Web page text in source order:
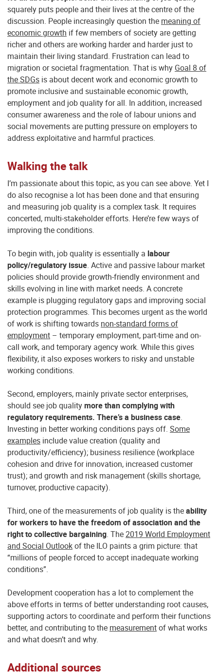
squarely puts people and their lives at the centre of the
discussion. People increasingly question the meaning of
economic growth if few members of society are getting
richer and others are working harder and harder just to
maintain their living standard. Frustration can lead to
migration or societal fragmentation. That is why Goal 8 of
the SDGs is about decent work and economic growth to
promote inclusive and sustainable economic growth,
employment and job quality for all. In addition, increased
consumer awareness and the role of labour unions and
social movements are putting pressure on employers to
address exploitative and harmful practices.
Walking the talk
I’m passionate about this topic, as you can see above. Yet I
do also recognise a lot has been done and that ensuring
and measuring job quality is a complex task. It requires
concerted, multi-stakeholder efforts. Here’re few ways of
improving the conditions.
To begin with, job quality is essentially a labour
policy/regulatory issue. Active and passive labour market
policies should provide growth-friendly environment and
skills evolving in line with market needs. A concrete
example is plugging regulatory gaps and improving social
protection programmes. This becomes urgent as the world
of work is shifting towards non-standard forms of
employment – temporary employment, part-time and on-
call work, and temporary agency work. While this gives
flexibility, it also exposes workers to risky and unstable
working conditions.
Second, employers, mainly private sector enterprises,
should see job qualitymore than complying with
regulatory requirements. There’s a business case.
Investing in better working conditions pays off. Some
examples include value creation (quality and
productivity/efficiency); business resilience (workplace
cohesion and drive for innovation, increased customer
trust); and growth and risk management (skills shortage,
turnover, productive capacity).
Third, one of the measurements of job quality is theability
for workers to have the freedom of association and the
right to collective bargaining. The2019 World Employment
and Social Outlookof the ILO paints a grim picture: that
“millions of people forced to accept inadequate working
conditions”.
Development cooperation has a lot to complement the
above efforts in terms of better understanding root causes,
supporting actors to coordinate and perform their functions
better, and contributing to the measurementof what works
and what doesn’t and why.
Additional sources